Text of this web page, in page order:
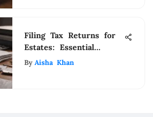
Filing Tax Returns for
Estates: Essential
Insights
By Aisha Khan